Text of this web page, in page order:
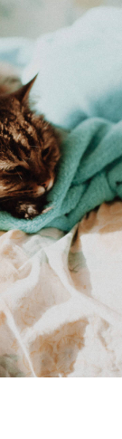
16GB DD4 Ram